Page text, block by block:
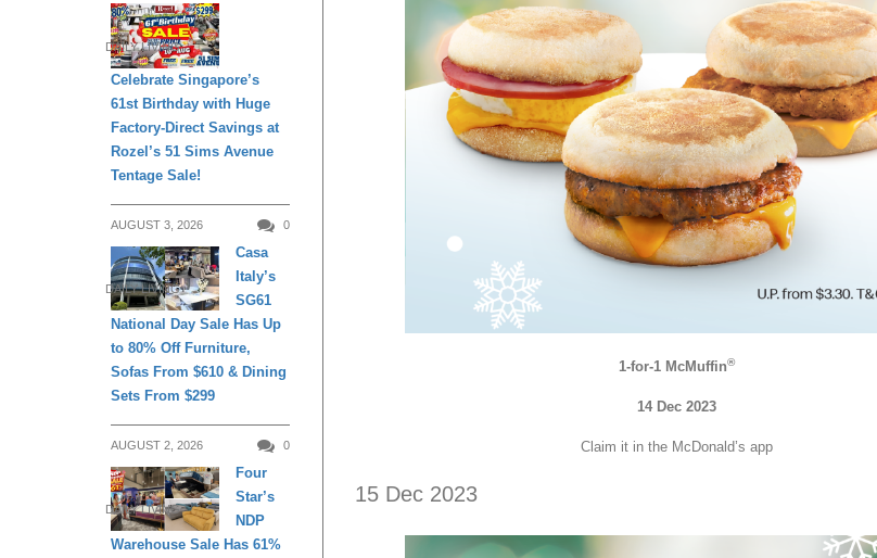
1-for-1 McMuffin®
14 Dec 2023
Claim it in the McDonald’s app
15 Dec 2023
DAILY LIVING
Celebrate Singapore’s
61st Birthday with Huge
Factory-Direct Savings at
Rozel’s 51 Sims Avenue
Tentage Sale!
AUGUST 3, 2026 0
DAILY LIVING
Casa
Italy’s
SG61
National Day Sale Has Up
to 80% Off Furniture,
Sofas From $610 & Dining
Sets From $299
AUGUST 2, 2026 0
DAILY LIVING
Four
Star’s
NDP
Warehouse Sale Has 61%